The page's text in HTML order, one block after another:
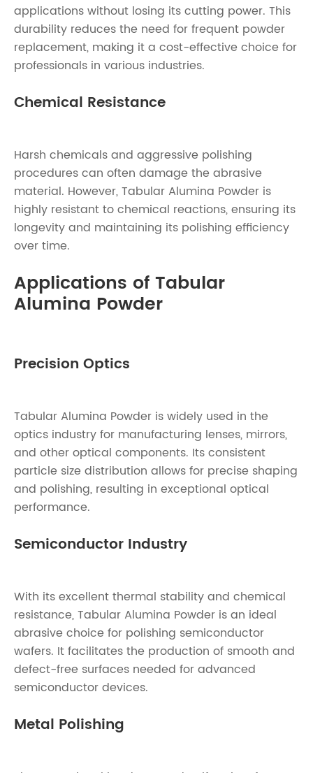
applications without losing its cutting power. This
durability reduces the need for frequent powder
replacement, making it a cost-effective choice for
professionals in various industries.
Chemical Resistance
Harsh chemicals and aggressive polishing
procedures can often damage the abrasive
material. However, Tabular Alumina Powder is
highly resistant to chemical reactions, ensuring its
longevity and maintaining its polishing efficiency
over time.
Applications of Tabular
Alumina Powder
Precision Optics
Tabular Alumina Powder is widely used in the
optics industry for manufacturing lenses, mirrors,
and other optical components. Its consistent
particle size distribution allows for precise shaping
and polishing, resulting in exceptional optical
performance.
Semiconductor Industry
With its excellent thermal stability and chemical
resistance, Tabular Alumina Powder is an ideal
abrasive choice for polishing semiconductor
wafers. It facilitates the production of smooth and
defect-free surfaces needed for advanced
semiconductor devices.
Metal Polishing